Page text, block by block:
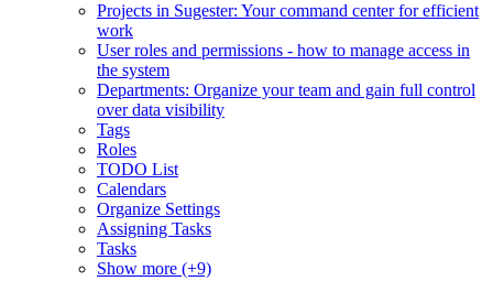
Projects in Sugester: Your command center for efficient
work
User roles and permissions - how to manage access in
the system
Departments: Organize your team and gain full control
over data visibility
Tags
Roles
TODO List
Calendars
Organize Settings
Assigning Tasks
Tasks
Show more (+9)